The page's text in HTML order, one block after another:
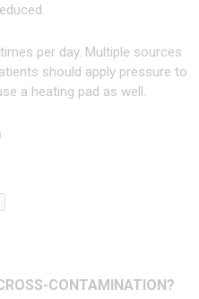
per day. Multiple sources
should apply pressure to
a heating pad as well.
CONTAMINATION?